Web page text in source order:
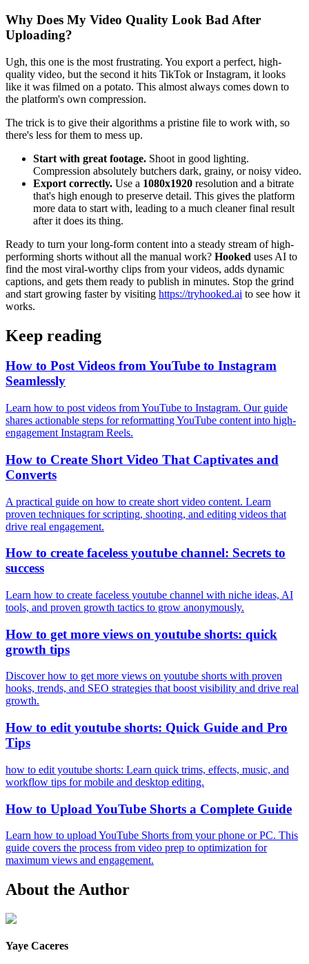
Why Does My Video Quality Look Bad After
Uploading?
Ugh, this one is the most frustrating. You export a perfect, high-
quality video, but the second it hits TikTok or Instagram, it looks
like it was filmed on a potato. This almost always comes down to
the platform's own compression.
The trick is to give their algorithms a pristine file to work with, so
there's less for them to mess up.
Start with great footage. Shoot in good lighting.
Compression absolutely butchers dark, grainy, or noisy video.
Export correctly. Use a 1080x1920 resolution and a bitrate
that's high enough to preserve detail. This gives the platform
more data to start with, leading to a much cleaner final result
after it does its thing.
Ready to turn your long-form content into a steady stream of high-
performing shorts without all the manual work? Hooked uses AI to
find the most viral-worthy clips from your videos, adds dynamic
captions, and gets them ready to publish in minutes. Stop the grind
and start growing faster by visiting https://tryhooked.ai to see how it
works.
Keep reading
How to Post Videos from YouTube to Instagram
Seamlessly
Learn how to post videos from YouTube to Instagram. Our guide
shares actionable steps for reformatting YouTube content into high-
engagement Instagram Reels.
How to Create Short Video That Captivates and
Converts
A practical guide on how to create short video content. Learn
proven techniques for scripting, shooting, and editing videos that
drive real engagement.
How to create faceless youtube channel: Secrets to
success
Learn how to create faceless youtube channel with niche ideas, AI
tools, and proven growth tactics to grow anonymously.
How to get more views on youtube shorts: quick
growth tips
Discover how to get more views on youtube shorts with proven
hooks, trends, and SEO strategies that boost visibility and drive real
growth.
How to edit youtube shorts: Quick Guide and Pro
Tips
how to edit youtube shorts: Learn quick trims, effects, music, and
workflow tips for mobile and desktop editing.
How to Upload YouTube Shorts a Complete Guide
Learn how to upload YouTube Shorts from your phone or PC. This
guide covers the process from video prep to optimization for
maximum views and engagement.
About the Author
Yaye Caceres